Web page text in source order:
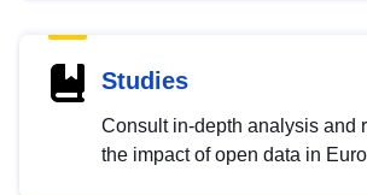
Studies
Consult in-depth analysis and
the impact of open data in